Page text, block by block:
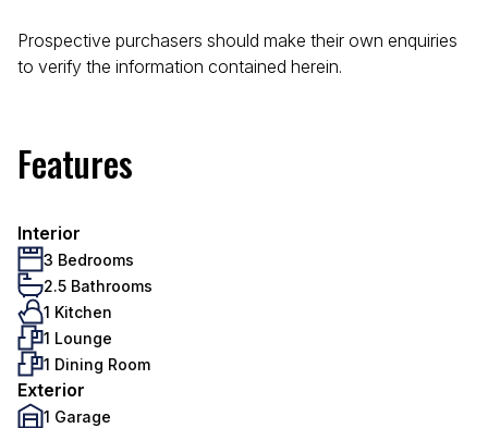
Prospective purchasers should make their own enquiries
to verify the information contained herein.
Features
Interior
3 Bedrooms
2.5 Bathrooms
1 Kitchen
1 Lounge
1 Dining Room
Exterior
1 Garage